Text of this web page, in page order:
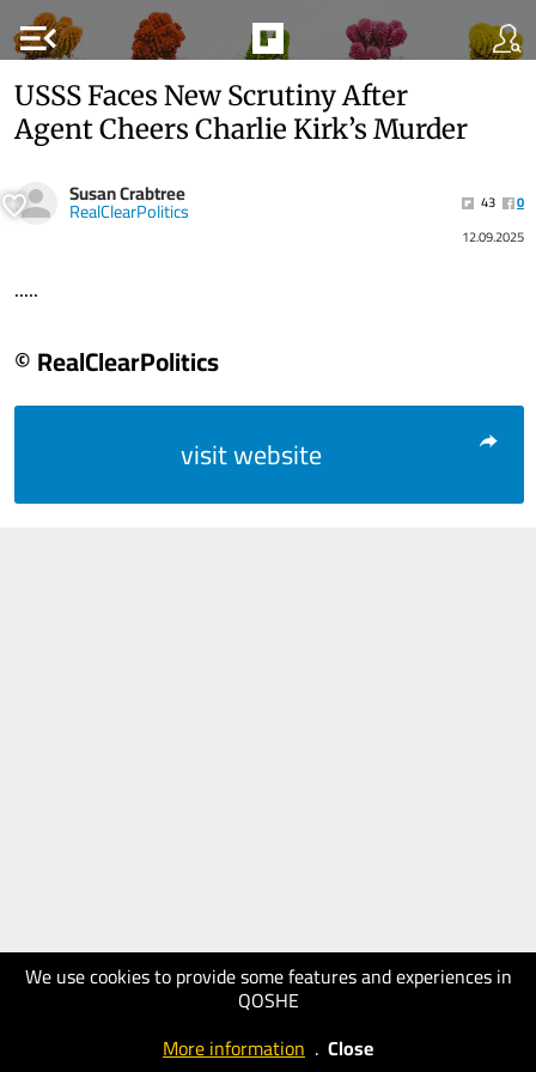
menu_open
We use cookies to provide some features and experiences in
QOSHE
More information . Close
USSS Faces New Scrutiny After
Agent Cheers Charlie Kirk’s Murder
Susan Crabtree
RealClearPolitics 43
0
12.09.2025
.....
© RealClearPolitics
visit website